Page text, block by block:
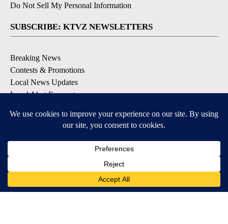
Do Not Sell My Personal Information
SUBSCRIBE: KTVZ NEWSLETTERS
Breaking News
Contests & Promotions
Local News Updates
Local Alert Forecast
DOWNLOAD: KTVZ APPS